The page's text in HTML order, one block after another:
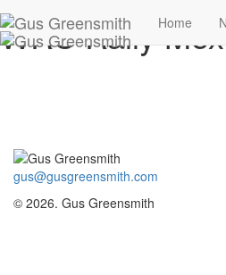
Home
WRC Rally
gus@gusgreensmith.com
© 2026. Gus Greensmith